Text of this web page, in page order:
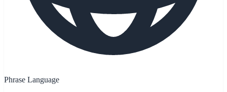
Phrase Language